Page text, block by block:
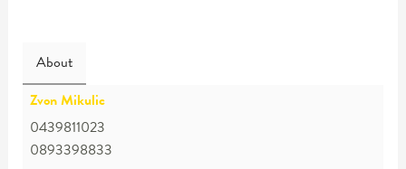
About
Zvon Mikulic
0439811023
0893398833